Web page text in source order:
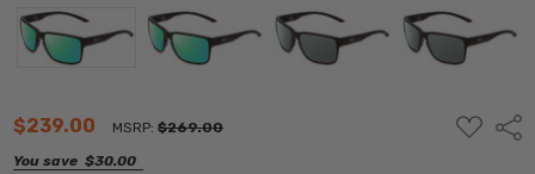
$239.00 MSRP:$269.00
You save $30.00
ADD
TO